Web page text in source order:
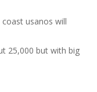
usanos will
25,000 but with big